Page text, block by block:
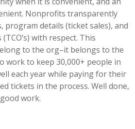
Nonprofits transparently
program details (ticket sales), and
with respect. This
to the org–it belongs to the
work to keep 30,000+ people in
each year while paying for their
tickets in the process. Well done,
work.